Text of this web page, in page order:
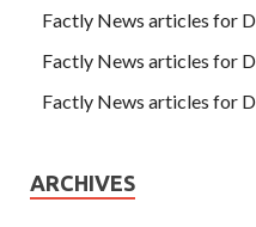
Factly News articles for
Factly News articles for
Factly News articles for
ARCHIVES